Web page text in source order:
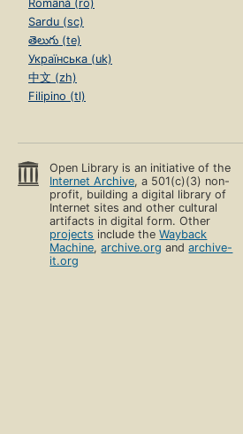
Română (ro)
Sardu (sc)
తెలుగు (te)
Українська (uk)
中文 (zh)
Filipino (tl)
Open Library is an initiative of the
Internet Archive, a 501(c)(3) non-
profit, building a digital library of
Internet sites and other cultural
artifacts in digital form. Other
projects include theWayback
Machine,archive.org andarchive-
it.org